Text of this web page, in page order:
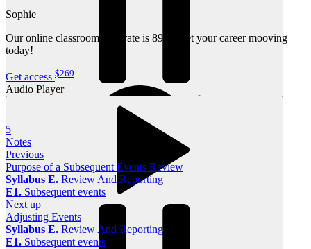
Current time00:00
00:00
Total duration00:00
Sophie
Our online classroom pass rate is 89%. Get your career mooving
today!
Get access $269
Audio Player
5
Notes
Previous
Purpose of a Subsequent Events Review
Syllabus E. Review And Reporting
E1. Subsequent events
Next up
Adjusting Events
Syllabus E. Review And Reporting
E1. Subsequent events